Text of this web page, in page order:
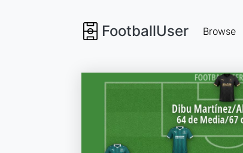
FootballUser Browse